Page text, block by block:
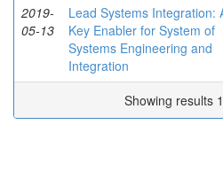
2019-
05-13
Lead Systems Integration:
Key Enabler for System of
Systems Engineering and
Integration
Showing results